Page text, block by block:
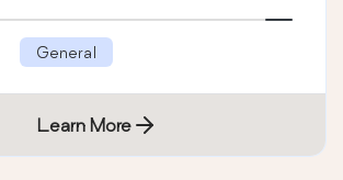
General
Learn More